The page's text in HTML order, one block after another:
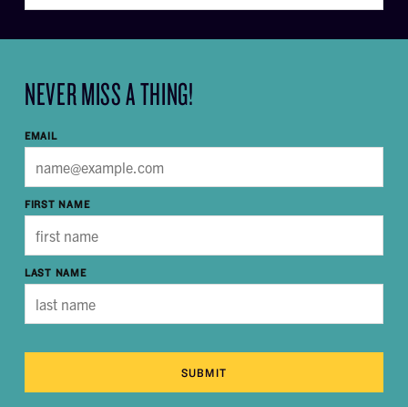
NEVER MISS A THING!
EMAIL
FIRST NAME
LAST NAME
SUBMIT